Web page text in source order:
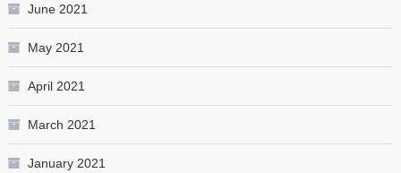
June 2021
May 2021
April 2021
March 2021
January 2021